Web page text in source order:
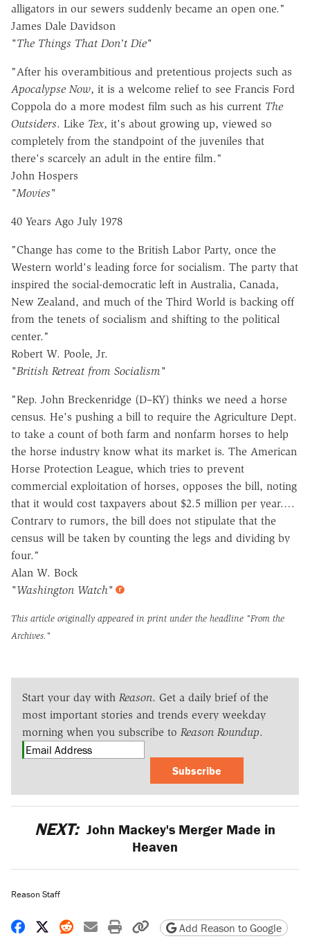
alligators in our sewers suddenly became an open one."
James Dale Davidson
"The Things That Don't Die"
"After his overambitious and pretentious projects such as
Apocalypse Now, it is a welcome relief to see Francis Ford
Coppola do a more modest film such as his current The
Outsiders. Like Tex, it's about growing up, viewed so
completely from the standpoint of the juveniles that
there's scarcely an adult in the entire film."
John Hospers
"Movies"
40 Years Ago July 1978
"Change has come to the British Labor Party, once the
Western world's leading force for socialism. The party that
inspired the social-democratic left in Australia, Canada,
New Zealand, and much of the Third World is backing off
from the tenets of socialism and shifting to the political
center."
Robert W. Poole, Jr.
"British Retreat from Socialism"
"Rep. John Breckenridge (D–KY) thinks we need a horse
census. He's pushing a bill to require the Agriculture Dept.
to take a count of both farm and nonfarm horses to help
the horse industry know what its market is. The American
Horse Protection League, which tries to prevent
commercial exploitation of horses, opposes the bill, noting
that it would cost taxpayers about $2.5 million per year.…
Contrary to rumors, the bill does not stipulate that the
census will be taken by counting the legs and dividing by
four."
Alan W. Bock
"Washington Watch"
This article originally appeared in print under the headline "From the
Archives."
Start your day with Reason. Get a daily brief of the
most important stories and trends every weekday
morning when you subscribe to Reason Roundup.
Subscribe
NEXT: John Mackey's Merger Made in
Heaven
Reason Staff
Share on Facebook
Share on X
Share on Reddit
Share by email
Print friendly version
Copy page URL
Add Reason to Google